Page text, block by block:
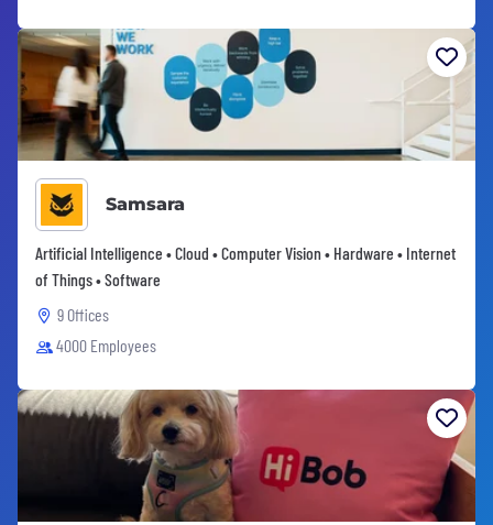
Samsara
Artificial Intelligence • Cloud • Computer Vision • Hardware • Internet
of Things • Software
9 Offices
4000 Employees